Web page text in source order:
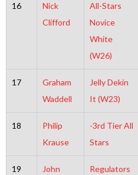
16
Nick
Clifford
All-Stars
Novice
White
(W26)
17
Graham
Waddell
Jelly Dekin
It (W23)
18
Philip
Krause
-3rd Tier All
Stars
19
John
Regulators